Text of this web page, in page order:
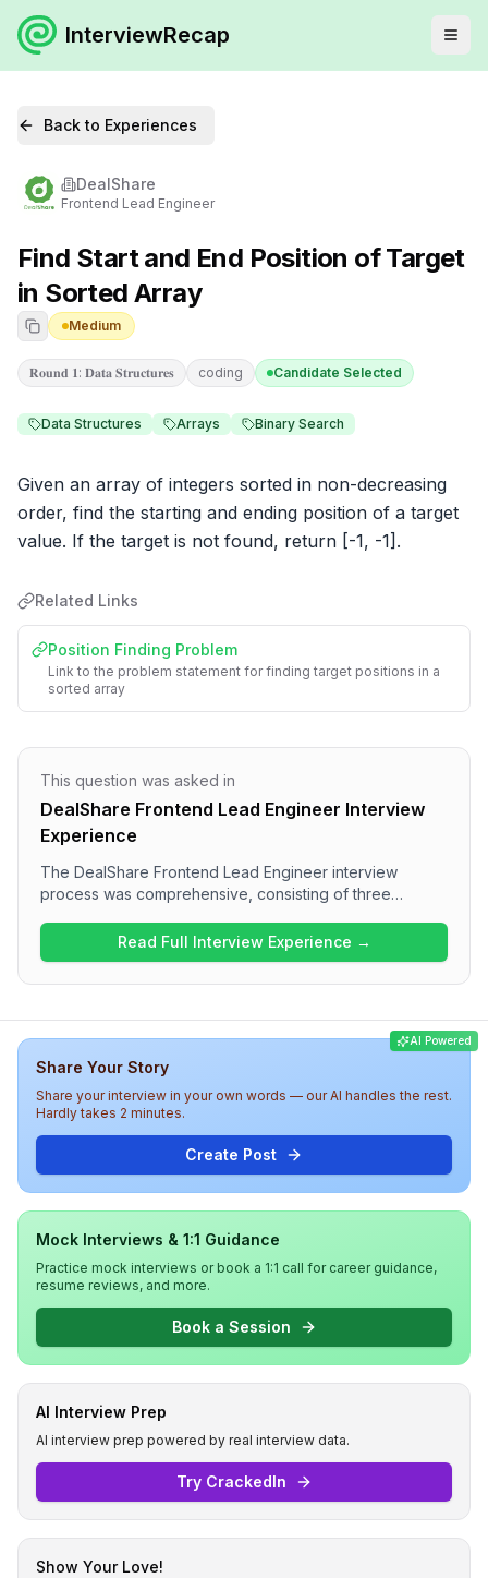
InterviewRecap
Back to Experiences
DealShare
Frontend Lead Engineer
Find Start and End Position of Target
in Sorted Array
Medium
𝐑𝐨𝐮𝐧𝐝 𝟏: 𝐃𝐚𝐭𝐚 𝐒𝐭𝐫𝐮𝐜𝐭𝐮𝐫𝐞𝐬 coding Candidate Selected
Data Structures Arrays Binary Search
Given an array of integers sorted in non-decreasing
order, find the starting and ending position of a target
value. If the target is not found, return [-1, -1].
Related Links
Position Finding Problem
Link to the problem statement for finding target positions in a
sorted array
This question was asked in
DealShare Frontend Lead Engineer Interview
Experience
The DealShare Frontend Lead Engineer interview
process was comprehensive, consisting of three
questions, including data structure challenges in the first
round, followed by technical discussions and problem-
solving in the second round, and practical
difficulty level was medium to high, with a focus on both
coding skills and system design knowledge, providing a
rigorous assessment for potential Frontend Leads at
DealShare.
Read Full Interview Experience →
AI Powered
Share Your Story
Share your interview in your own words — our AI handles the rest.
Hardly takes 2 minutes.
Create Post
Mock Interviews & 1:1 Guidance
Practice mock interviews or book a 1:1 call for career guidance,
resume reviews, and more.
Book a Session
AI Interview Prep
AI interview prep powered by real interview data.
Try CrackedIn
Show Your Love!